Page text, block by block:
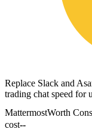
Replace Slack and
trading chat speed for
MattermostWorth
cost--